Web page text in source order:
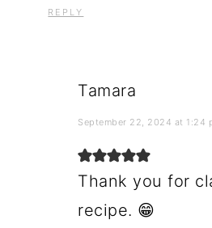
REPLY
Tamara
September 22, 2024 at 1:24
Thank you for
recipe. 😁